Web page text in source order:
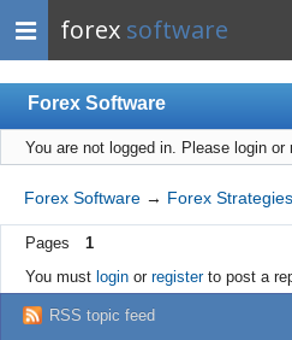
forex software
Forex Software
Index
Mobile
User list
Rules
Register
You are not logged in. Please login or
Forex Software → Forex Strategies
Pages
1
You must loginor registerto post a
RSS topic feed